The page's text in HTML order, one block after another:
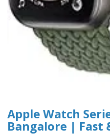
Apple Watch
Bangalore | Fast